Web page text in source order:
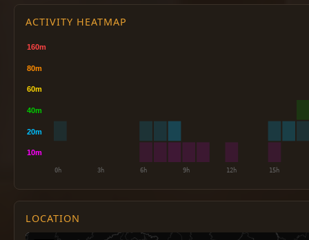
ACTIVITY HEATMAP
LOCATION